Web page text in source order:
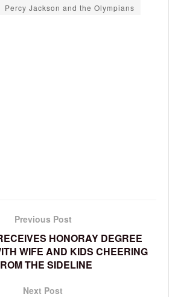
Percy Jackson and the Olympians
Previous Post
HONORAY DEGREE
WIFE AND KIDS CHEERING
THE SIDELINE
Next Post